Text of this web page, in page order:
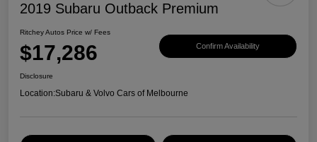
2019 Subaru Outback Premium
Ritchey Autos Price w/ Fees
$17,286 Confirm Availability
Disclosure
Location:Subaru & Volvo Cars of Melbourne